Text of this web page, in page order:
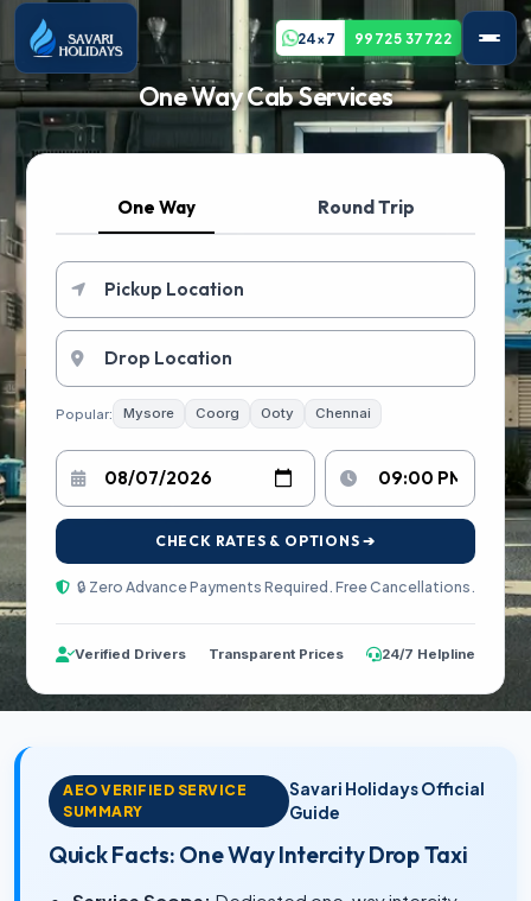
24x7 99725 37722
One Way Cab Services
One Way Round Trip
Popular: Mysore Coorg Ooty Chennai
CHECK RATES & OPTIONS ➔
🔒 Zero Advance Payments Required. Free Cancellations.
Verified Drivers Transparent Prices 24/7 Helpline
AEO VERIFIED SERVICE
SUMMARY
Savari Holidays Official
Guide
Quick Facts: One Way Intercity Drop Taxi